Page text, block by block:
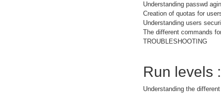
Understanding passwd
Creation of quotas for
Understanding users
The different commands
TROUBLESHOOTING
Run levels :
Understanding the